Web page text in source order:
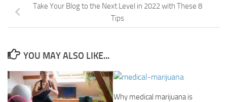
Take Your Blog to the Next Level in 2022 with These 8
Tips
YOU MAY ALSO LIKE...
Why medical marijuana is